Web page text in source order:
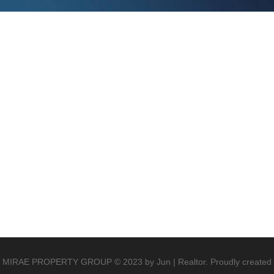
MIRAE PROPERTY GROUP © 2023 by Jun | Realtor. Proudly created